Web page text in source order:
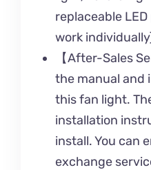
replaceable
work
【After-Sales
the manual and
this fan light.
installation
install. You can
exchange